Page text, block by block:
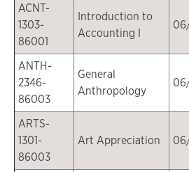
ACNT-
1303-
86001
Introduction to
Accounting I
ANTH-
2346-
86003
General
Anthropology
ARTS-
1301-
86003
Art Appreciation